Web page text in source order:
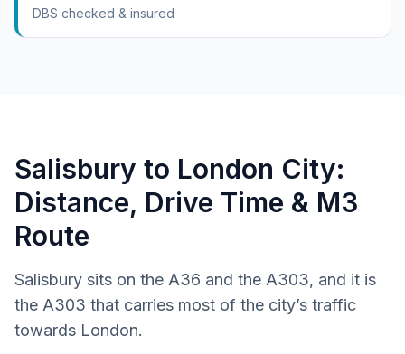
DBS checked & insured
Salisbury to London City:
Distance, Drive Time & M3
Route
Salisbury sits on the A36 and the A303, and it is
the A303 that carries most of the city’s traffic
towards London.